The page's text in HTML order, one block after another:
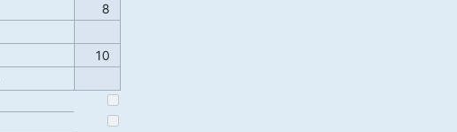
8
10